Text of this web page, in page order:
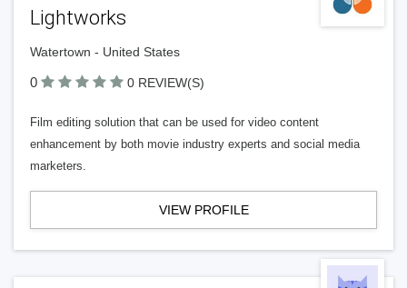
Lightworks
Watertown - United States
0 0 REVIEW(S)
Film editing solution that can be used for video content
enhancement by both movie industry experts and social media
marketers.
VIEW PROFILE